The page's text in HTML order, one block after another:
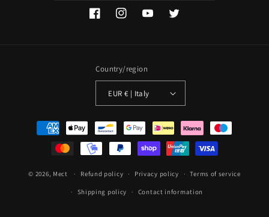
FacebookInstagramYouTubeTwitter
Country/region
EUR € | Italy
Payment
methods
© 2026, Mect Refund policy Privacy policy Terms of service
Shipping policy Contact information